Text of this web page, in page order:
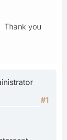
you
#1